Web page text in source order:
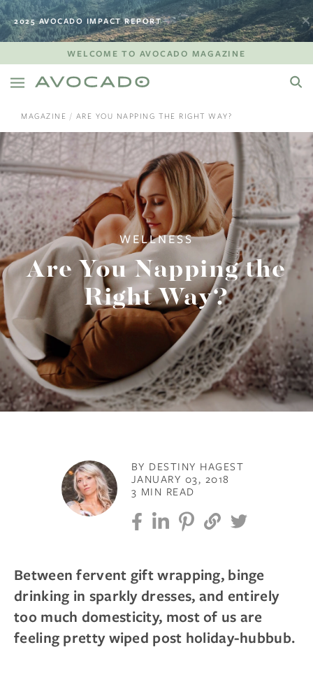
2025 AVOCADO IMPACT REPORT
WELCOME TO AVOCADO MAGAZINE
MAGAZINE ARE YOU NAPPING THE RIGHT WAY?
WELLNESS
Are You Napping the
Right Way?
BY DESTINY HAGEST
JANUARY 03, 2018
3 MIN READ
Between fervent gift wrapping, binge
drinking in sparkly dresses, and entirely
too much domesticity, most of us are
feeling pretty wiped post holiday-hubbub.